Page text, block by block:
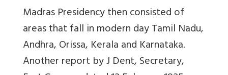
Madras Presidency then consisted of
areas that fall in modern day Tamil Nadu,
Andhra, Orissa, Kerala and Karnataka.
Another report by J Dent, Secretary,